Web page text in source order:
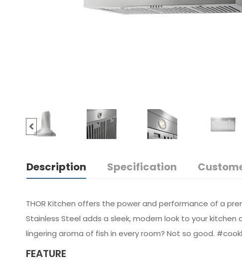
Description Specification
THOR Kitchen offers the power and performance of a
Stainless Steel adds a sleek, modern look to your
lingering aroma of fish in every room? Not so good.
FEATURE